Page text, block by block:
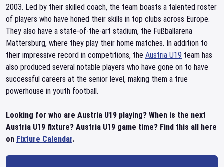
2003. Led by their skilled coach, the team boasts a talented roster
of players who have honed their skills in top clubs across Europe.
They also have a state-of-the-art stadium, the Fußballarena
Mattersburg, where they play their home matches. In addition to
their impressive record in competitions, the Austria U19 team has
also produced several notable players who have gone on to have
successful careers at the senior level, making them a true
powerhouse in youth football.
Looking for who are Austria U19 playing? When is the next
Austria U19 fixture? Austria U19 game time? Find this all here
on Fixture Calendar.